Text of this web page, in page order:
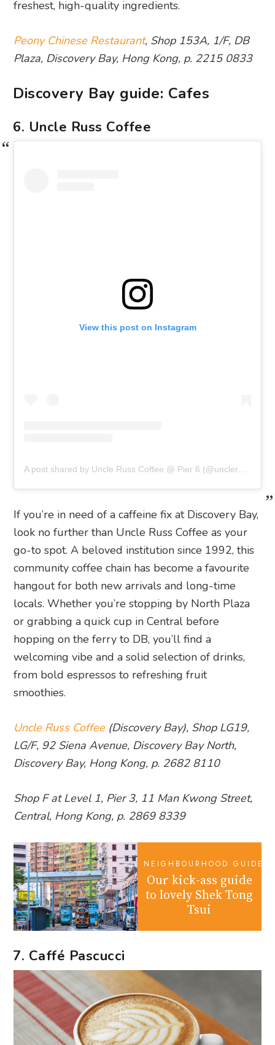
freshest, high-quality ingredients.
Peony Chinese Restaurant, Shop 153A, 1/F, DB
Plaza, Discovery Bay, Hong Kong, p. 2215 0833
Discovery Bay guide: Cafes
6. Uncle Russ Coffee
View this post on Instagram
A post shared by Uncle Russ Coffee @ Pier 6 (@unclerusscoffeepier6)
If you’re in need of a caffeine fix at Discovery Bay,
look no further than Uncle Russ Coffee as your
go-to spot. A beloved institution since 1992, this
community coffee chain has become a favourite
hangout for both new arrivals and long-time
locals. Whether you’re stopping by North Plaza
or grabbing a quick cup in Central before
hopping on the ferry to DB, you’ll find a
welcoming vibe and a solid selection of drinks,
from bold espressos to refreshing fruit
smoothies.
Uncle Russ Coffee(Discovery Bay), Shop LG19,
LG/F, 92 Siena Avenue, Discovery Bay North,
Discovery Bay, Hong Kong, p. 2682 8110
Shop F at Level 1, Pier 3, 11 Man Kwong Street,
Central, Hong Kong, p. 2869 8339
NEIGHBOURHOOD GUIDES
Our kick-ass guide
to lovely Shek Tong
Tsui
7. Caffé Pascucci